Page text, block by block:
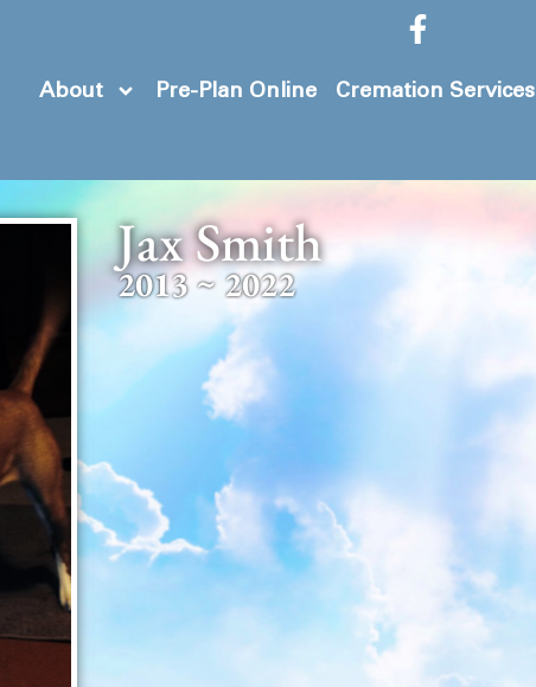
About Pre-Plan Online Cremation Services
Jax Smith
2013 ~ 2022